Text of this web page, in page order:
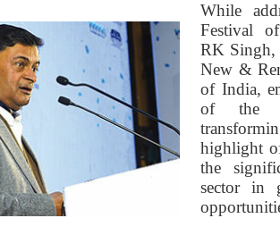
While
Festival
RK Singh,
New &
of India,
of the
highlight
the
sector in